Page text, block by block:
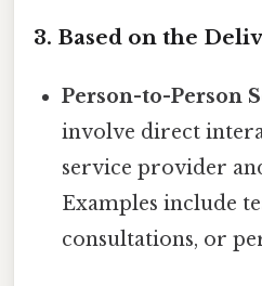
3. Based on the
Person-to-Person
involve direct
service provider
Examples include
consultations, or